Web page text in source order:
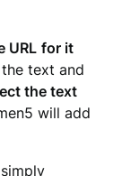
URL for it
text and
the text
will add